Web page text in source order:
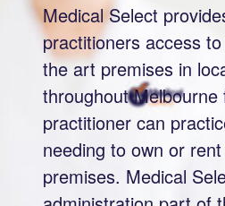
Medical Select
practitioners access
the art premises in
throughout
practitioner can
needing to own or
premises. Medical